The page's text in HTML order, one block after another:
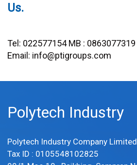
Us.
Tel: 022577154 MB :
Email: info@ptigroups.com
Polytech Industry
Polytech Industry Company
Tax ID : 0105548102825